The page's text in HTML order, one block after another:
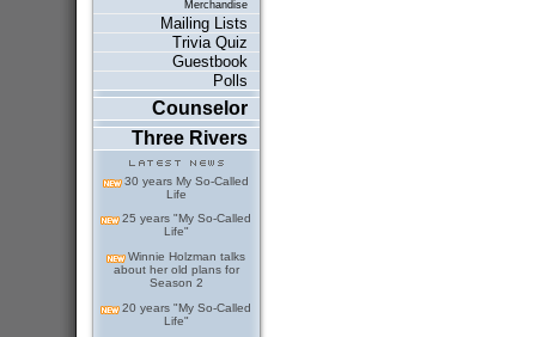
Merchandise
Mailing Lists
Trivia Quiz
Guestbook
Polls
Counselor
Three Rivers
30 years My So-Called
Life
25 years "My So-Called
Life"
Winnie Holzman talks
about her old plans for
Season 2
20 years "My So-Called
Life"